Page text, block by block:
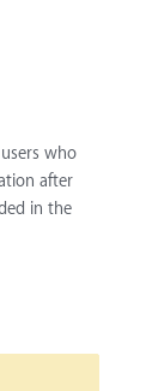
who
after
in the